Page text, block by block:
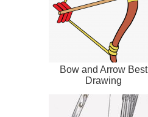
Bow and Arrow Best
Drawing